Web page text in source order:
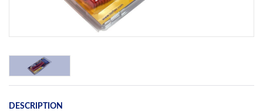
DESCRIPTION